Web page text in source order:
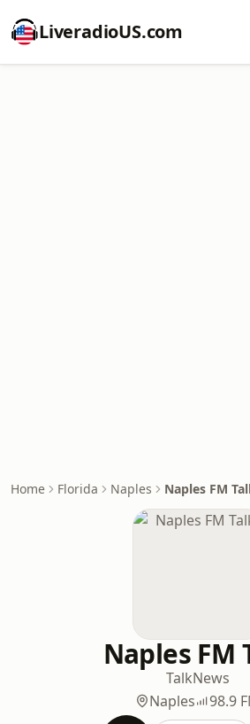
LiveradioUS.com
Home Florida Naples Naples FM
Naples FM
TalkNews
Naples
98.9